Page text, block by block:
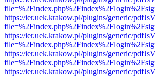
https://ier.uek.krakow.pl/plugins/generic/
https://ier.uek.krakow.pl/plugins/generic/
https://ier.uek.krakow.pl/plugins/generic/
https://ier.uek.krakow.pl/plugins/generic/